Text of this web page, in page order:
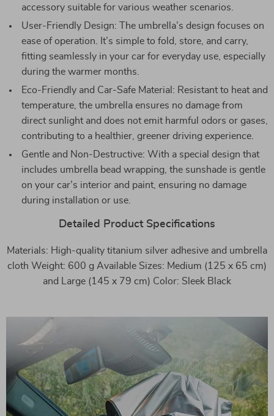
accessory suitable for various weather scenarios.
User-Friendly Design: The umbrella’s design focuses on
ease of operation. It’s simple to fold, store, and carry,
fitting seamlessly in your car for everyday use, especially
during the warmer months.
Eco-Friendly and Car-Safe Material: Resistant to heat and
temperature, the umbrella ensures no damage from
direct sunlight and does not emit harmful odors or gases,
contributing to a healthier, greener driving experience.
Gentle and Non-Destructive: With a special design that
includes umbrella bead wrapping, the sunshade is gentle
on your car’s interior and paint, ensuring no damage
during installation or use.
Detailed Product Specifications
Materials: High-quality titanium silver adhesive and umbrella
cloth Weight: 600 g Available Sizes: Medium (125 x 65 cm)
and Large (145 x 79 cm) Color: Sleek Black